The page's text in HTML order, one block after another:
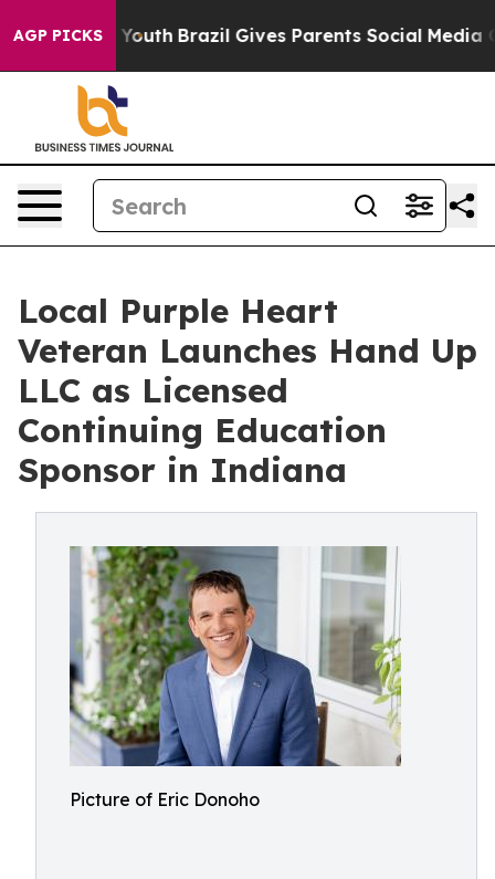
AGP PICKS
to Youth Brazil Gives Parents Social Media
Local Purple Heart
Veteran Launches Hand Up
LLC as Licensed
Continuing Education
Sponsor in Indiana
Picture of Eric Donoho